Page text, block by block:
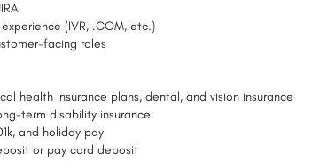
(IVR, .COM, etc.)
facing roles
health insurance plans, dental, and vision insurance
term disability insurance
and holiday pay
or pay card deposit